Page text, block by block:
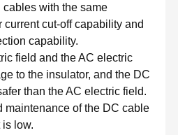
with the same
current cut-off capability and
capability.
field and the AC electric
to the insulator, and the DC
than the AC electric field.
maintenance of the DC cable
low.